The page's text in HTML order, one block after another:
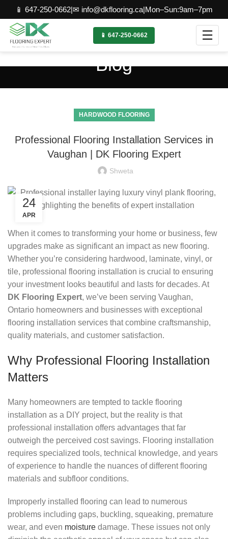
📱 647-250-0662|✉ info@dkflooring.ca|Mon–Sun:9am–7pm
📱 647-250-0662 ☰
Blog
HARDWOOD FLOORING
Professional Flooring Installation Services in
Vaughan | DK Flooring Expert
Shweta
24
APR
When it comes to transforming your home or business, few
upgrades make as significant an impact as new flooring.
Whether you’re considering hardwood, laminate, vinyl, or
tile, professional flooring installation is crucial to ensuring
your investment looks beautiful and lasts for decades. At
DK Flooring Expert, we’ve been serving Vaughan,
Ontario homeowners and businesses with exceptional
flooring installation services that combine craftsmanship,
quality materials, and customer satisfaction.
Why Professional Flooring Installation
Matters
Many homeowners are tempted to tackle flooring
installation as a DIY project, but the reality is that
professional installation offers advantages that far
outweigh the perceived cost savings. Flooring installation
requires specialized tools, technical knowledge, and years
of experience to handle the nuances of different flooring
materials and subfloor conditions.
Improperly installed flooring can lead to numerous
problems including gaps, buckling, squeaking, premature
wear, and even moisture damage. These issues not only